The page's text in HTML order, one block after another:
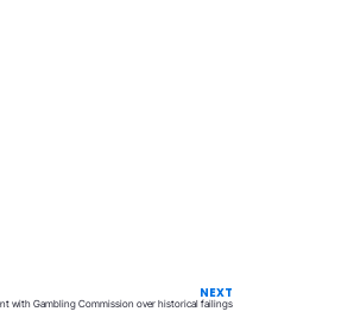
NEXT
with Gambling Commission over historical failings